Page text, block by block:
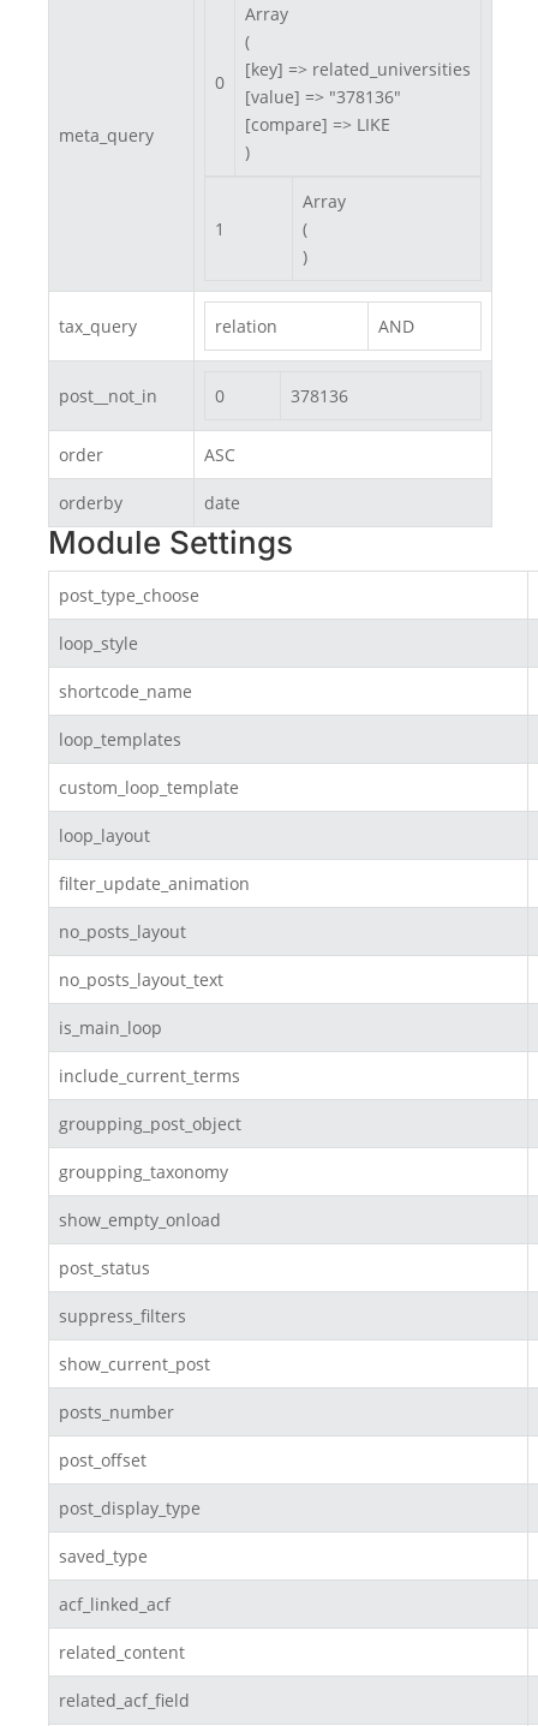
meta_query
0
Array
(
[key] => related_universities
[value] => "378136"
[compare] => LIKE
)
1
Array
(
)
tax_query relation AND
post__not_in 0 378136
order ASC
orderby date
Module Settings
post_type_choose
loop_style
shortcode_name
loop_templates
custom_loop_template
loop_layout
filter_update_animation
no_posts_layout
no_posts_layout_text
is_main_loop
include_current_terms
groupping_post_object
groupping_taxonomy
show_empty_onload
post_status
suppress_filters
show_current_post
posts_number
post_offset
post_display_type
saved_type
acf_linked_acf
related_content
related_acf_field